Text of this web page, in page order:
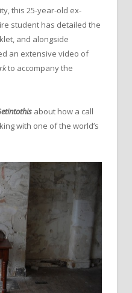
this 25-year-old ex-
student has detailed the
and alongside
an extensive video of
to accompany the
about how a call
with one of the world’s